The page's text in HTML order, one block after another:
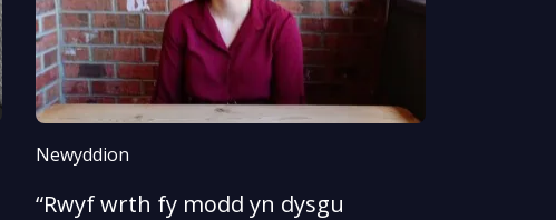
Newyddion
“Rwyf wrth fy modd yn dysgu